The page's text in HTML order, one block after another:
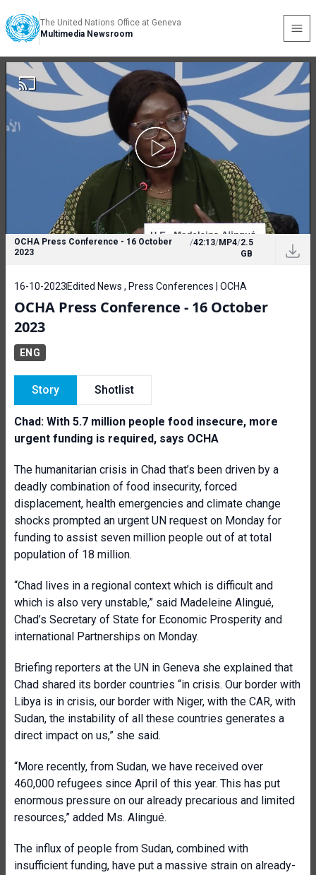
The United Nations Office at Geneva
Multimedia Newsroom
OCHA Press Conference - 16 October
2023
/42:13/MP4/2.5
GB
16-10-2023 Edited News , Press Conferences | OCHA
OCHA Press Conference - 16 October
2023
ENG
Story Shotlist
Chad: With 5.7 million people food insecure, more
urgent funding is required, says OCHA
The humanitarian crisis in Chad that’s been driven by a
deadly combination of food insecurity, forced
displacement, health emergencies and climate change
shocks prompted an urgent UN request on Monday for
funding to assist seven million people out of at total
population of 18 million.
“Chad lives in a regional context which is difficult and
which is also very unstable,” said Madeleine Alingué,
Chad’s Secretary of State for Economic Prosperity and
international Partnerships on Monday.
Briefing reporters at the UN in Geneva she explained that
Chad shared its border countries “in crisis. Our border with
Libya is in crisis, our border with Niger, with the CAR, with
Sudan, the instability of all these countries generates a
direct impact on us,” she said.
“More recently, from Sudan, we have received over
460,000 refugees since April of this year. This has put
enormous pressure on our already precarious and limited
resources,” added Ms. Alingué.
The influx of people from Sudan, combined with
insufficient funding, have put a massive strain on already-